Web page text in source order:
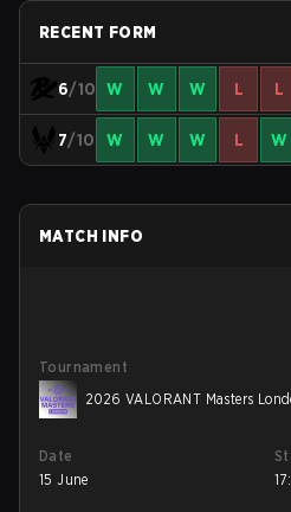
RECENT FORM
6/10 W W W L L
7/10 W W W L W
MATCH INFO
Tournament
2026 VALORANT Masters
Date
15 June